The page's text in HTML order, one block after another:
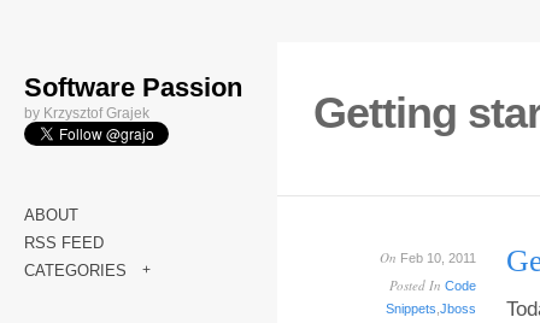
Software Passion
by Krzysztof Grajek
ABOUT
RSS FEED
CATEGORIES
+
Getting
On Feb 10, 2011
Posted In Code
Snippets Jboss